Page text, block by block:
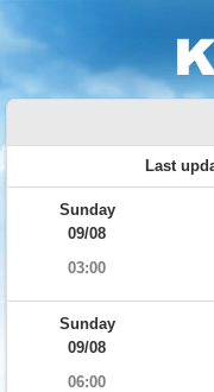
Last
Sunday
09/08
03:00
Sunday
09/08
06:00